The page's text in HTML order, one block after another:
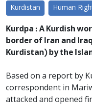
Kurdistan Human
Kurdpa : A Kurdish
border of Iran and
Kurdistan) by the
Based on a report by
correspondent in
attacked and opened